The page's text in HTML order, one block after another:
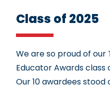
Class of 2025
We are so proud of our
Educator Awards class
Our 10 awardees stood